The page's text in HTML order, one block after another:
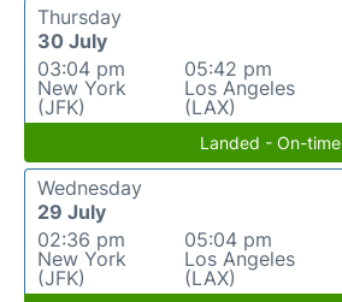
Thursday
30 July
03:04 pm
New York
(JFK)
05:42 pm
Los Angeles
(LAX)
Landed - On-time
Wednesday
29 July
02:36 pm
New York
(JFK)
05:04 pm
Los Angeles
(LAX)